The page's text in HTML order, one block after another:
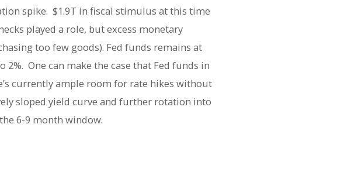
spike. $1.9T in fiscal stimulus at this time
played a role, but excess monetary
too few goods). Fed funds remains at
One can make the case that Fed funds in
currently ample room for rate hikes without
sloped yield curve and further rotation into
6-9 month window.